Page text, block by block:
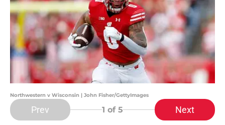
Northwestern v Wisconsin | John Fisher/GettyImages
Prev 1 of 5 Next